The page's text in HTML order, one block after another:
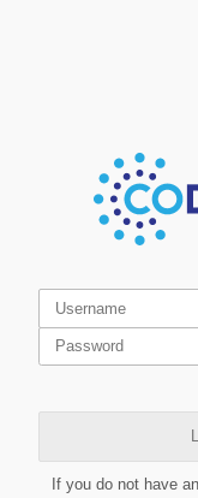
If you do not have